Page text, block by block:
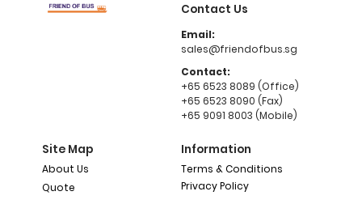
Contact Us
Email:
sales@friendofbus.sg
Contact:
+65 6523 8089 (Office)
+65 6523 8090 (Fax)
+65 9091 8003 (Mobile)
Site Map
About Us
Quote
Information
Terms & Conditions
Privacy Policy